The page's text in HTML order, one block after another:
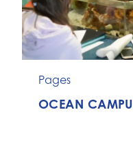
Pages
OCEAN